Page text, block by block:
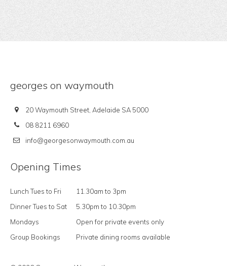
georges on waymouth
20 Waymouth Street, Adelaide SA 5000
08 8211 6960
info@georgesonwaymouth.com.au
Opening Times
Lunch Tues to Fri
11.30am to 3pm
Dinner Tues to Sat
5.30pm to 10.30pm
Mondays
Open for private events only
Group Bookings
Private dining rooms available